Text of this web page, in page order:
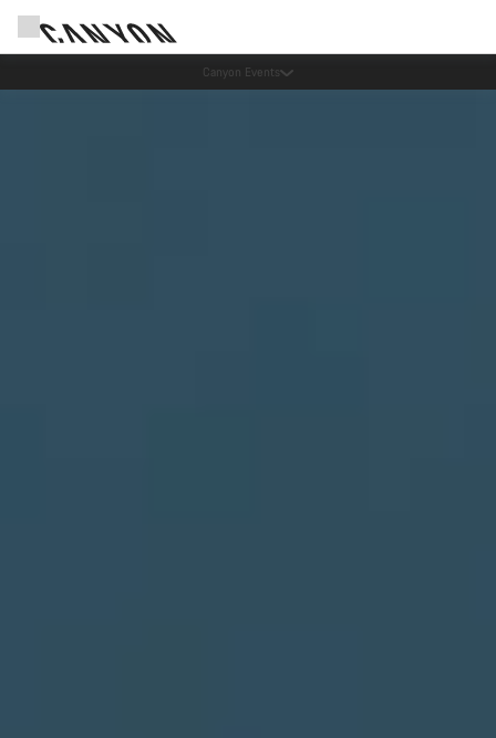
Canyon Events